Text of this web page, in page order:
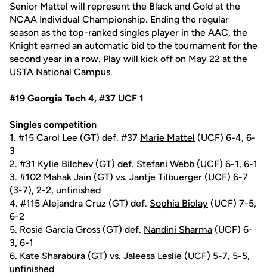
Senior Mattel will represent the Black and Gold at the
NCAA Individual Championship. Ending the regular
season as the top-ranked singles player in the AAC, the
Knight earned an automatic bid to the tournament for the
second year in a row. Play will kick off on May 22 at the
USTA National Campus.
#19 Georgia Tech 4, #37 UCF 1
Singles competition
1. #15 Carol Lee (GT) def. #37 Marie Mattel (UCF) 6-4, 6-
3
2. #31 Kylie Bilchev (GT) def. Stefani Webb (UCF) 6-1, 6-1
3. #102 Mahak Jain (GT) vs. Jantje Tilbuerger (UCF) 6-7
(3-7), 2-2, unfinished
4. #115 Alejandra Cruz (GT) def. Sophia Biolay (UCF) 7-5,
6-2
5. Rosie Garcia Gross (GT) def. Nandini Sharma (UCF) 6-
3, 6-1
6. Kate Sharabura (GT) vs. Jaleesa Leslie (UCF) 5-7, 5-5,
unfinished